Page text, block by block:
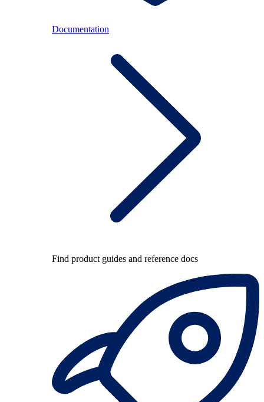
Documentation
Find product guides and reference docs